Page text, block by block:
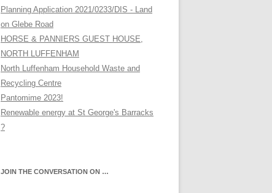
Planning Application 2021/0233/DIS - Land
on Glebe Road
HORSE & PANNIERS GUEST HOUSE,
NORTH LUFFENHAM
North Luffenham Household Waste and
Recycling Centre
Pantomime 2023!
Renewable energy at St George's Barracks
?
JOIN THE CONVERSATION ON …